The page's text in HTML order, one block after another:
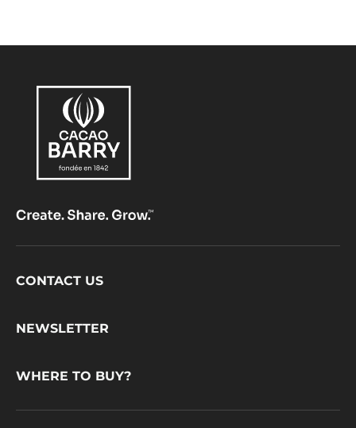
Footer
CONTACT US
NEWSLETTER
WHERE TO BUY?